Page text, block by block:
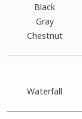
Black
Gray
Chestnut
Waterfall